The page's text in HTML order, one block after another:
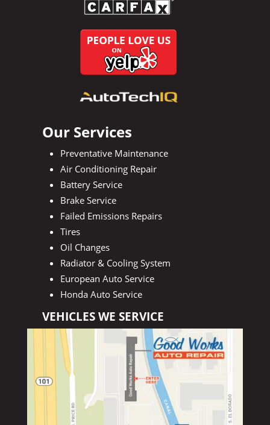
Our Services
Preventative Maintenance
Air Conditioning Repair
Battery Service
Brake Service
Failed Emissions Repairs
Tires
Oil Changes
Radiator & Cooling System
European Auto Service
Honda Auto Service
VEHICLES WE SERVICE